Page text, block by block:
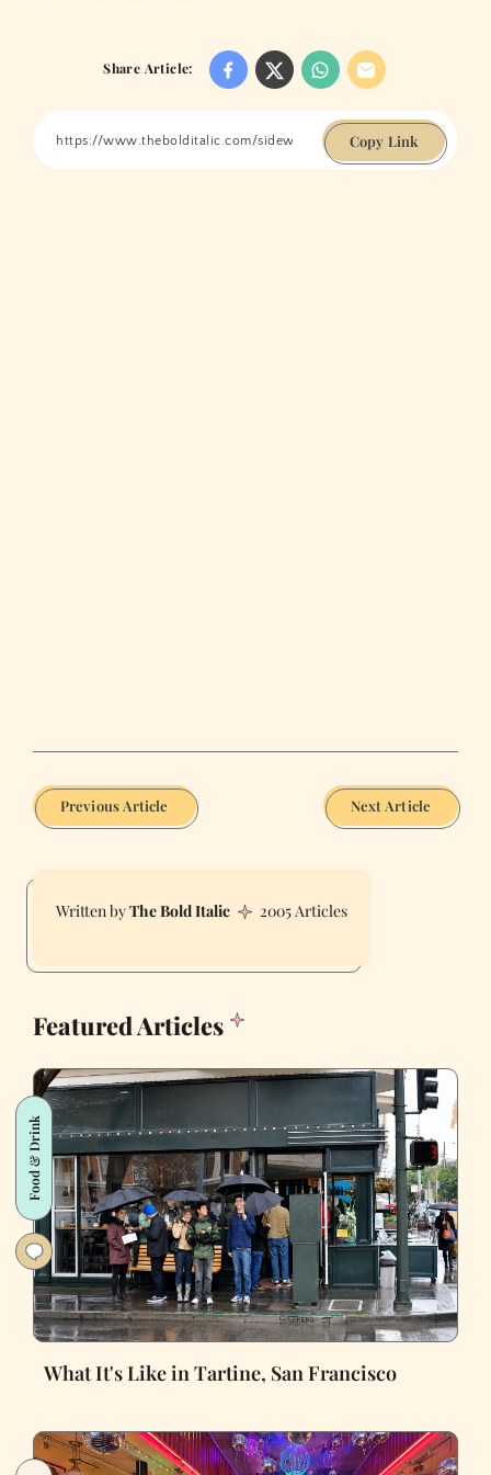
Share Article:
Copy Link
Previous Article Next Article
The Bold Italic 2005 Articles
Featured Articles
Food & Drink
What It's Like in Tartine, San Francisco